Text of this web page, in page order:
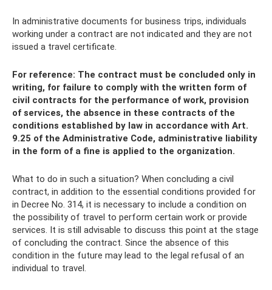
In administrative documents for business trips, individuals
working under a contract are not indicated and they are not
issued a travel certificate.
For reference: The contract must be concluded only in
writing, for failure to comply with the written form of
civil contracts for the performance of work, provision
of services, the absence in these contracts of the
conditions established by law in accordance with Art.
9.25 of the Administrative Code, administrative liability
in the form of a fine is applied to the organization.
What to do in such a situation? When concluding a civil
contract, in addition to the essential conditions provided for
in Decree No. 314, it is necessary to include a condition on
the possibility of travel to perform certain work or provide
services. It is still advisable to discuss this point at the stage
of concluding the contract. Since the absence of this
condition in the future may lead to the legal refusal of an
individual to travel.